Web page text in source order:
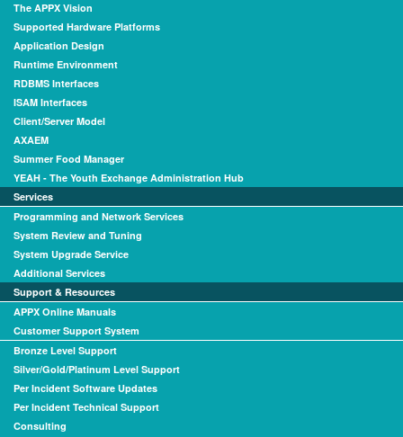
The APPX Vision
Supported Hardware Platforms
Application Design
Runtime Environment
RDBMS Interfaces
ISAM Interfaces
Client/Server Model
AXAEM
Summer Food Manager
YEAH - The Youth Exchange Administration Hub
Services
Programming and Network Services
System Review and Tuning
System Upgrade Service
Additional Services
Support & Resources
APPX Online Manuals
Customer Support System
Bronze Level Support
Silver/Gold/Platinum Level Support
Per Incident Software Updates
Per Incident Technical Support
Consulting